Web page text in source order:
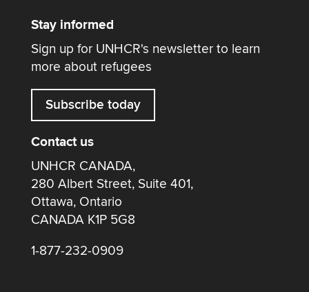
Stay informed
Sign up for UNHCR's newsletter to learn
more about refugees
Subscribe today
Contact us
UNHCR CANADA,
280 Albert Street, Suite 401,
Ottawa, Ontario
CANADA K1P 5G8
1-877-232-0909